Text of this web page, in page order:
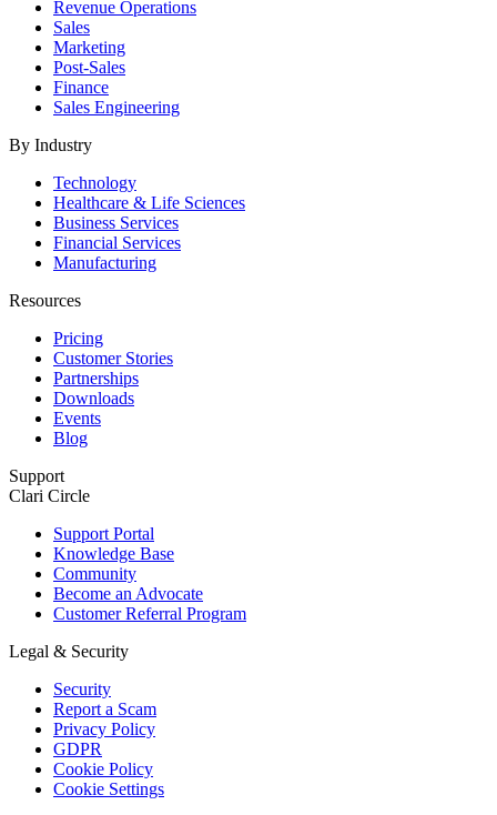
Revenue Operations
Sales
Marketing
Post-Sales
Finance
Sales Engineering
By Industry
Technology
Healthcare & Life Sciences
Business Services
Financial Services
Manufacturing
Resources
Pricing
Customer Stories
Partnerships
Downloads
Events
Blog
Support
Clari Circle
Support Portal
Knowledge Base
Community
Become an Advocate
Customer Referral Program
Legal & Security
Security
Report a Scam
Privacy Policy
GDPR
Cookie Policy
Cookie Settings